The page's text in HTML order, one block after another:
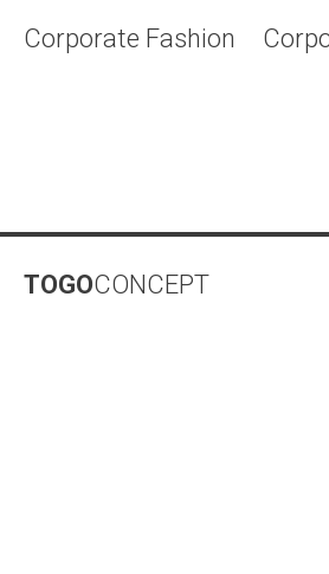
Corporate Fashion
TOGOCONCEPT